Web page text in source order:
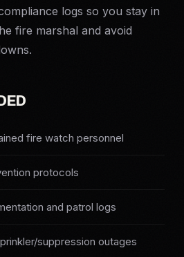
→
logs so you stay in
fire marshal and avoid
fire watch personnel
protocols
and patrol logs
suppression outages